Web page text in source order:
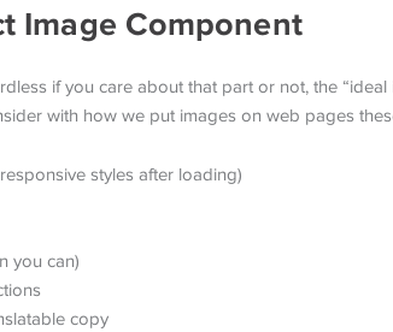
Image Component
if you care about that part or not, the
with how we put images on web pages
styles after loading)
you can)
copy